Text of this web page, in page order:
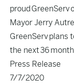
proud GreenServ
Mayor Jerry
GreenServ plans
the next 36
Press Release
7/7/2020